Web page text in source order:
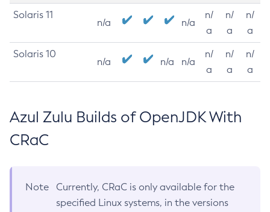
Solaris 11
n/a n/a
n/
a
n/
a
n/
a
Solaris 10
n/a n/a n/a
n/
a
n/
a
n/
a
Azul Zulu Builds of OpenJDK With
CRaC
Note
Currently, CRaC is only available for the
specified Linux systems, in the versions